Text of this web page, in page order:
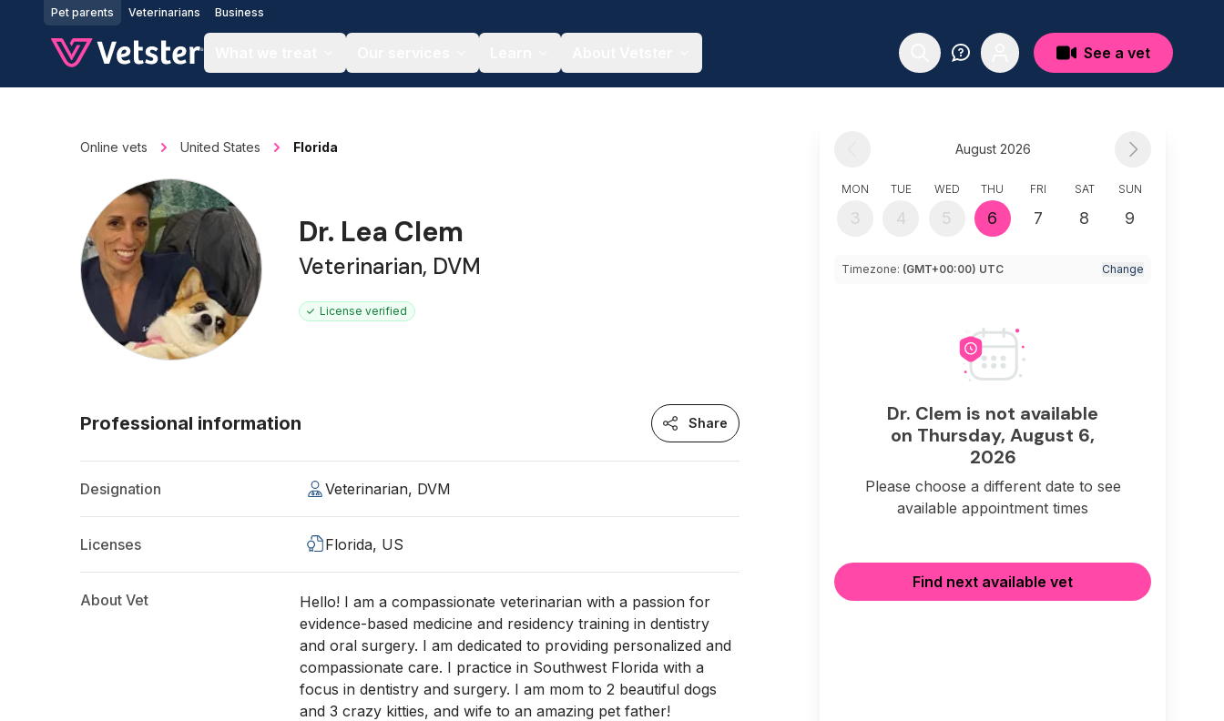
Jump to main content
Pet parents Veterinarians Business
See a vet
Online vets United States Florida
Dr. Lea Clem
Veterinarian, DVM
License verified
Professional information Share
Designation Veterinarian, DVM
Licenses Florida, US
About Vet
Hello! I am a compassionate veterinarian with a passion for
evidence-based medicine and residency training in dentistry
and oral surgery. I am dedicated to providing personalized and
compassionate care. I practice in Southwest Florida with a
focus in dentistry and surgery. I am mom to 2 beautiful dogs
and 3 crazy kitties, and wife to an amazing pet father!
August 2026
MON
3
TUE
4
WED
5
THU
6
FRI
7
SAT
8
SUN
9
Timezone: (GMT+00:00) UTC Change
Dr. Clem is not available
on Thursday, August 6,
2026
Please choose a different date to see
available appointment times
Find next available vet